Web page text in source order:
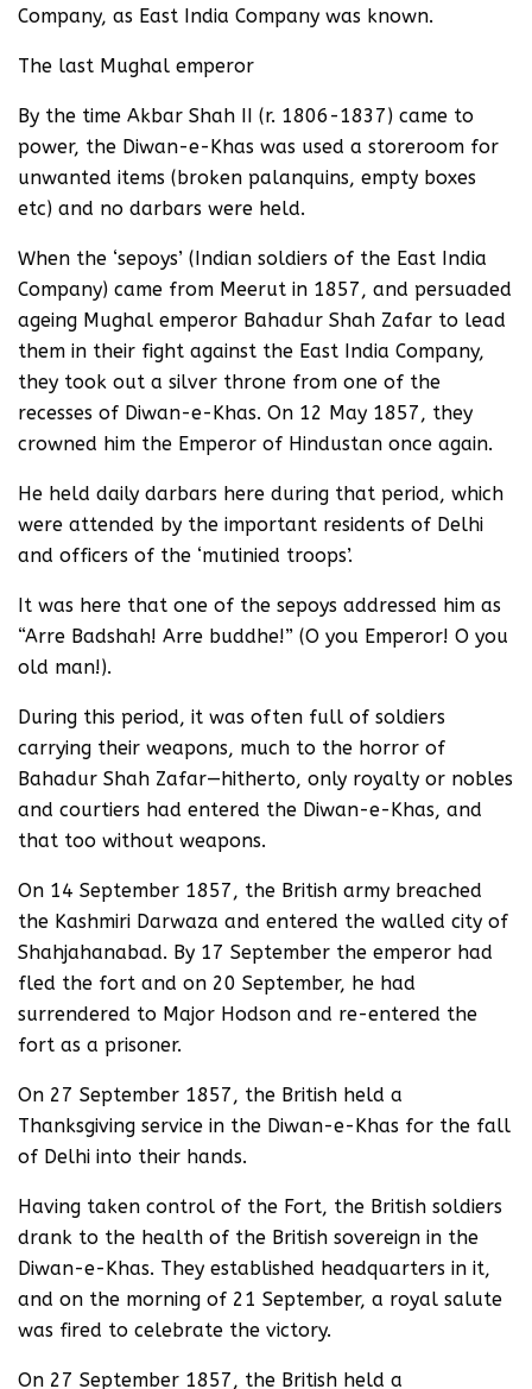
Company, as East India Company was known.
The last Mughal emperor
By the time Akbar Shah II (r. 1806-1837) came to
power, the Diwan-e-Khas was used a storeroom for
unwanted items (broken palanquins, empty boxes
etc) and no darbars were held.
When the ‘sepoys’ (Indian soldiers of the East India
Company) came from Meerut in 1857, and persuaded
ageing Mughal emperor Bahadur Shah Zafar to lead
them in their fight against the East India Company,
they took out a silver throne from one of the
recesses of Diwan-e-Khas. On 12 May 1857, they
crowned him the Emperor of Hindustan once again.
He held daily darbars here during that period, which
were attended by the important residents of Delhi
and officers of the ‘mutinied troops’.
It was here that one of the sepoys addressed him as
“Arre Badshah! Arre buddhe!” (O you Emperor! O you
old man!).
During this period, it was often full of soldiers
carrying their weapons, much to the horror of
Bahadur Shah Zafar—hitherto, only royalty or nobles
and courtiers had entered the Diwan-e-Khas, and
that too without weapons.
On 14 September 1857, the British army breached
the Kashmiri Darwaza and entered the walled city of
Shahjahanabad. By 17 September the emperor had
fled the fort and on 20 September, he had
surrendered to Major Hodson and re-entered the
fort as a prisoner.
On 27 September 1857, the British held a
Thanksgiving service in the Diwan-e-Khas for the fall
of Delhi into their hands.
Having taken control of the Fort, the British soldiers
drank to the health of the British sovereign in the
Diwan-e-Khas. They established headquarters in it,
and on the morning of 21 September, a royal salute
was fired to celebrate the victory.
On 27 September 1857, the British held a